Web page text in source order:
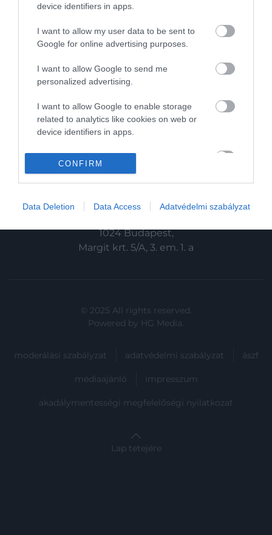
device identifiers in apps.
I want to allow my user data to be sent to
Google for online advertising purposes.
I want to allow Google to send me
personalized advertising.
I want to allow Google to enable storage
related to analytics like cookies on web or
device identifiers in apps.
I want to allow Google to enable storage
related to functionality of the website or app.
related to personalization.
I want to allow Google to enable storage
related to security, including authentication
CONFIRM
Data Deletion Data Access Adatvédelmi szabályzat
HG MEDIA
Magazin-előfizetés
Haszon
In
Vince
Email:
1024 Budapest,
Margit krt. 5/A, 3. em. 1. a
© 2025 All rights reserved.
Powered by HG Media.
moderálási szabályzat adatvédelmi szabályzat ászf
médiaajánló impresszum
akadálymentességi megfelelőségi nyilatkozat
Lap tetejére